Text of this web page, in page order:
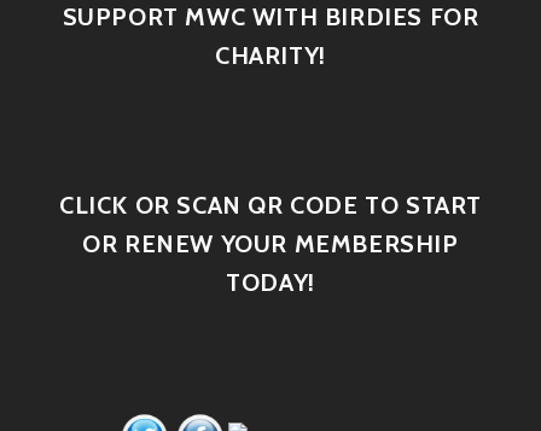
SUPPORT MWC WITH BIRDIES FOR
CHARITY!
CLICK OR SCAN QR CODE TO START
OR RENEW YOUR MEMBERSHIP
TODAY!